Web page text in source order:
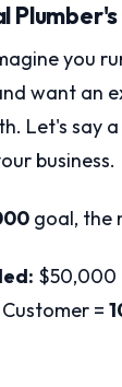
you
want an
Let's say
business.
goal, the
$50,000
=